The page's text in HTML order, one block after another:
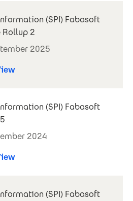
(SPI) Fabasoft
2
2025
(SPI) Fabasoft
2024
(SPI) Fabasoft